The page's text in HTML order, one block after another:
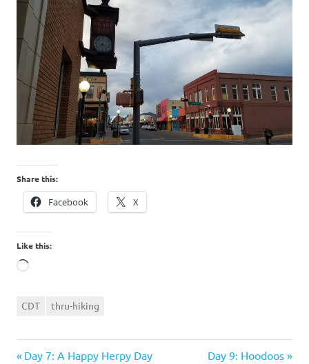
Share this:
Facebook X
Like this:
Loading…
CDT thru-hiking
Previous
Day 7: A Happy Herpy Day
Next
Day 9: Hoodoos